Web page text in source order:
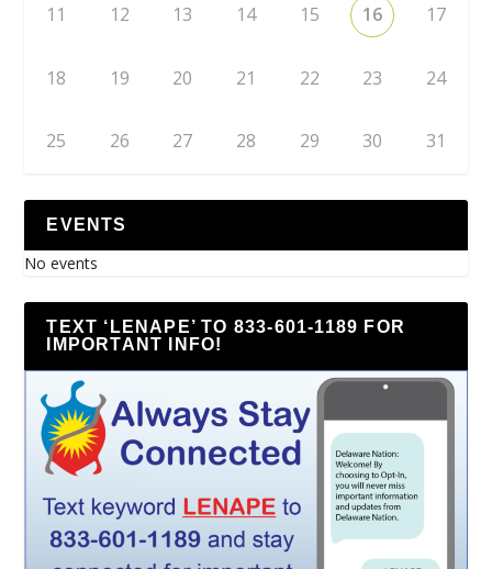
11 12 13 14 15 16 17
18 19 20 21 22 23 24
25 26 27 28 29 30 31
EVENTS
No events
TEXT ‘LENAPE’ TO 833-601-1189 FOR
IMPORTANT INFO!